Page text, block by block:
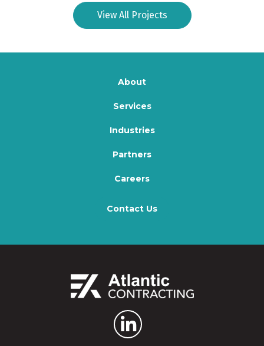
View All Projects
About
Services
Industries
Partners
Careers
Contact Us